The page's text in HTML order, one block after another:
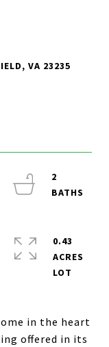
VA 23235
in the heart
offered in its
2
0.43
ACRES